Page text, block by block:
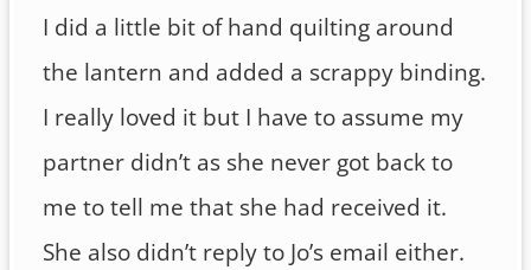
I did a little bit of hand quilting around
the lantern and added a scrappy binding.
I really loved it but I have to assume my
partner didn’t as she never got back to
me to tell me that she had received it.
She also didn’t reply to Jo’s email either.